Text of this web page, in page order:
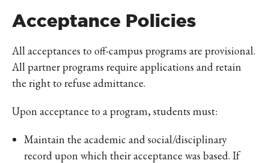
Acceptance Policies
All acceptances to off-campus programs are provisional.
All partner programs require applications and retain
the right to refuse admittance.
Upon acceptance to a program, students must:
Maintain the academic and social/disciplinary
record upon which their acceptance was based. If